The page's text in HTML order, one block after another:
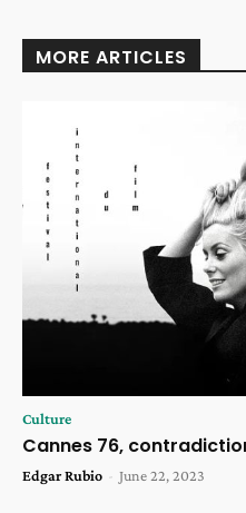
MORE ARTICLES
Culture
Cannes 76,
Edgar Rubio - June 22, 2023